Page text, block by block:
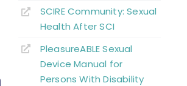
SCIRE Community: Sexual
Health After SCI
PleasureABLE Sexual
Device Manual for
Persons With Disability